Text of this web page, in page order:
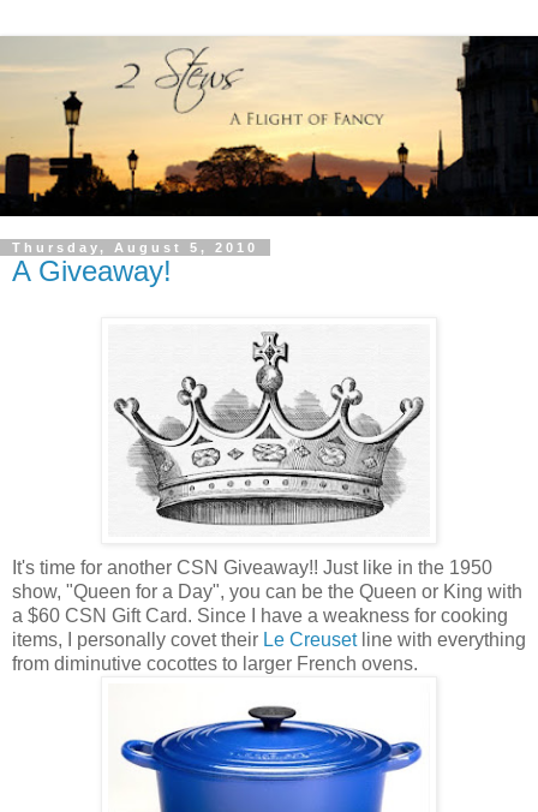
Thursday, August 5, 2010
A Giveaway!
It's time for another CSN Giveaway!! Just like in the 1950
show, "Queen for a Day", you can be the Queen or King with
a $60 CSN Gift Card. Since I have a weakness for cooking
items, I personally covet their Le Creusetline with everything
from diminutive cocottes to larger French ovens.